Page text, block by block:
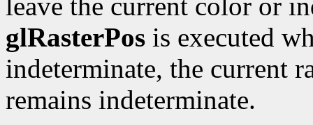
glRasterPos is executed
indeterminate, the current
remains indeterminate.